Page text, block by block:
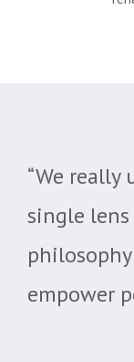
“We really
single
empower